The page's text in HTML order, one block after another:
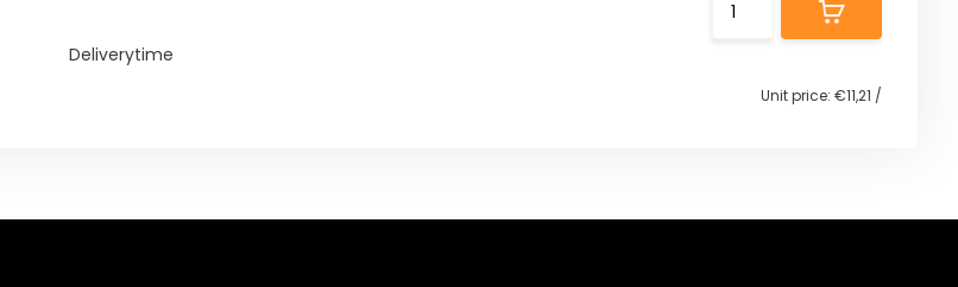
Deliverytime
Unit price:€11,21 /